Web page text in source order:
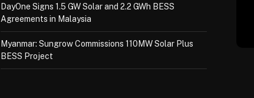
DayOne Signs 1.5 GW Solar and 2.2 GWh BESS
Agreements in Malaysia
Myanmar: Sungrow Commissions 110MW Solar Plus
BESS Project